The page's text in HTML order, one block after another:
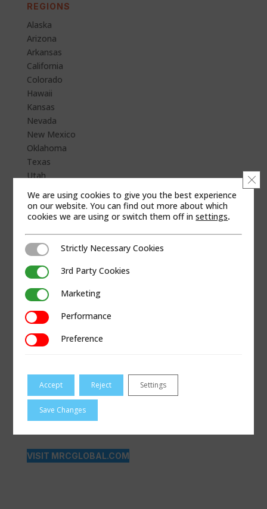
REGIONS
Alaska
Arizona
Arkansas
California
Colorado
Hawaii
Kansas
Nevada
New Mexico
Oklahoma
Texas
Utah
WEB SITE
VISIT MRCGLOBAL.COM
We are using cookies to give you the best experience
on our website. You can find out more about which
cookies we are using or switch them off insettings.
Strictly Necessary Cookies
Strictly Necessary Cookies
3rd Party Cookies3rd Party Cookies
MarketingMarketing
PerformancePerformance
PreferencePreference
Accept Reject Settings
Save Changes